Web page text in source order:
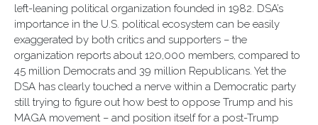
left-leaning political organization founded in 1982. DSA’s
importance in the U.S. political ecosystem can be easily
exaggerated by both critics and supporters – the
organization reports about 120,000 members, compared to
45 million Democrats and 39 million Republicans. Yet the
DSA has clearly touched a nerve within a Democratic party
still trying to figure out how best to oppose Trump and his
MAGA movement – and position itself for a post-Trump